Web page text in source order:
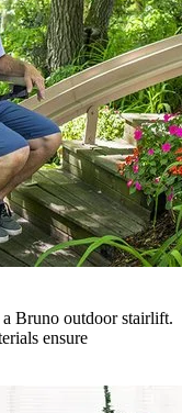
Bruno outdoor stairlift.
ensure